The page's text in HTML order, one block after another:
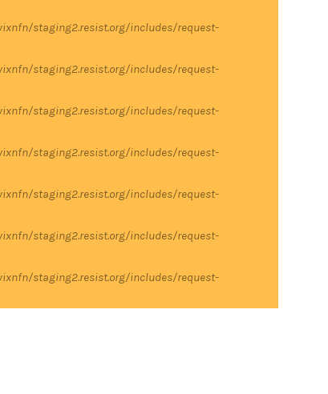
staging2.resist.org/includes/request-
staging2.resist.org/includes/request-
staging2.resist.org/includes/request-
staging2.resist.org/includes/request-
staging2.resist.org/includes/request-
staging2.resist.org/includes/request-
staging2.resist.org/includes/request-